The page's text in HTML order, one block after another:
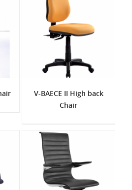
V-BAECE II High back
Chair